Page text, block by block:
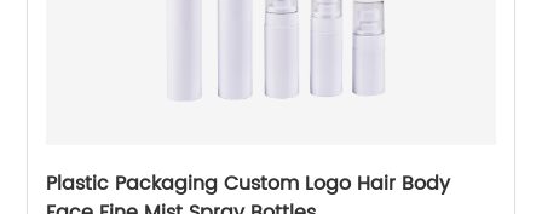
Plastic Packaging Custom Logo Hair Body